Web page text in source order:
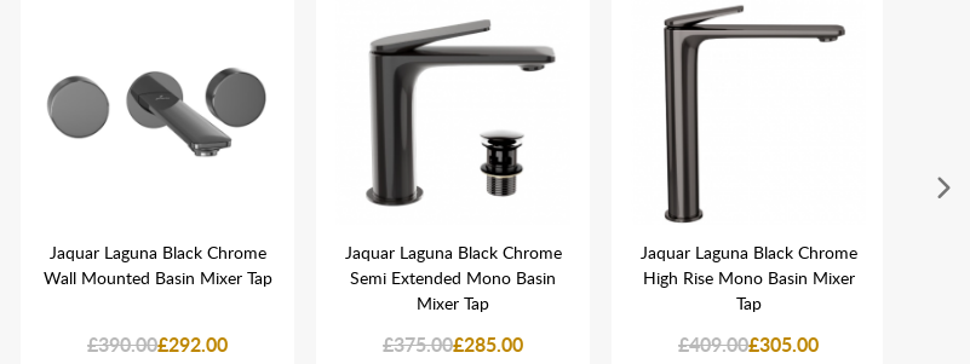
Jaquar Laguna Black Chrome
Wall Mounted Basin Mixer Tap
£390.00£292.00
Jaquar Laguna Black Chrome
Semi Extended Mono Basin
Mixer Tap
£375.00£285.00
Jaquar Laguna Black Chrome
High Rise Mono Basin Mixer
Tap
£409.00£305.00